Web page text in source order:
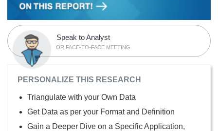
Speak to Analyst
OR FACE-TO-FACE MEETING
PERSONALIZE THIS RESEARCH
Triangulate with your Own Data
Get Data as per your Format and Definition
Gain a Deeper Dive on a Specific Application,